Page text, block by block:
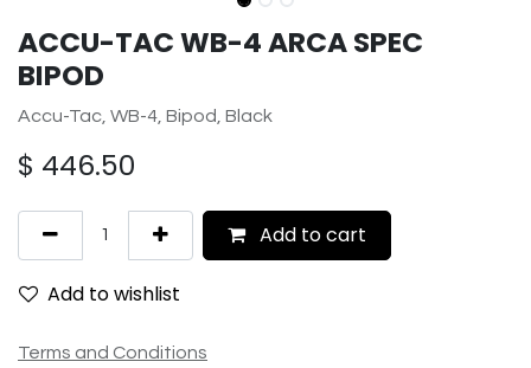
ACCU-TAC WB-4 ARCA SPEC
BIPOD
Accu-Tac, WB-4, Bipod, Black
$ 446.50
Add to cart
Add to wishlist
Terms and Conditions